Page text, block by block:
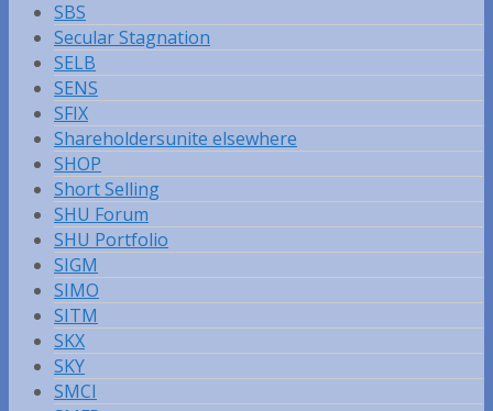
SBS
Secular Stagnation
SELB
SENS
SFIX
Shareholdersunite elsewhere
SHOP
Short Selling
SHU Forum
SHU Portfolio
SIGM
SIMO
SITM
SKX
SKY
SMCI